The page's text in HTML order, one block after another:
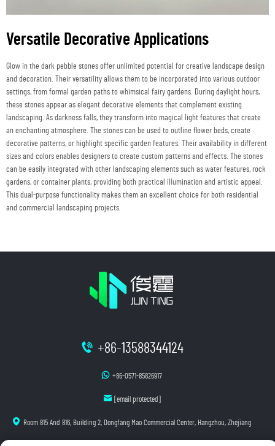
Versatile Decorative Applications
Glow in the dark pebble stones offer unlimited potential for creative landscape design
and decoration. Their versatility allows them to be incorporated into various outdoor
settings, from formal garden paths to whimsical fairy gardens. During daylight hours,
these stones appear as elegant decorative elements that complement existing
landscaping. As darkness falls, they transform into magical light features that create
an enchanting atmosphere. The stones can be used to outline flower beds, create
decorative patterns, or highlight specific garden features. Their availability in different
sizes and colors enables designers to create custom patterns and effects. The stones
can be easily integrated with other landscaping elements such as water features, rock
gardens, or container plants, providing both practical illumination and artistic appeal.
This dual-purpose functionality makes them an excellent choice for both residential
and commercial landscaping projects.
+86-13588344124
+86-0571-85826917
[email protected]
Room 815 And 816, Building 2, Dongfang Mao Commercial Center, Hangzhou, Zhejiang